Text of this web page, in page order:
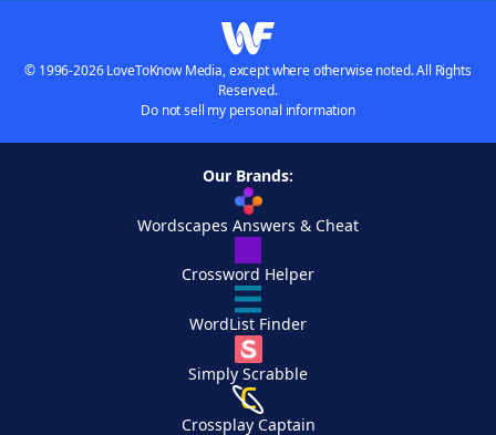
© 1996-2026 LoveToKnow Media, except where otherwise noted. All Rights
Reserved.
Do not sell my personal information
Our Brands:
Wordscapes Answers & Cheat
Crossword Helper
WordList Finder
Simply Scrabble
Crossplay Captain